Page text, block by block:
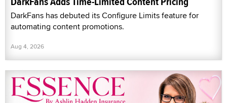
DarkFans has debuted its Configure Limits feature for
automating content promotions.
Aug 4, 2026